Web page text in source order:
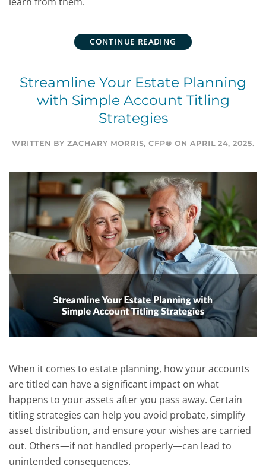
CONTINUE READING
Streamline Your Estate Planning
with Simple Account Titling
Strategies
WRITTEN BY ZACHARY MORRIS, CFP® ON APRIL 24, 2025.
When it comes to estate planning, how your accounts
are titled can have a significant impact on what
happens to your assets after you pass away. Certain
titling strategies can help you avoid probate, simplify
asset distribution, and ensure your wishes are carried
out. Others—if not handled properly—can lead to
unintended consequences.